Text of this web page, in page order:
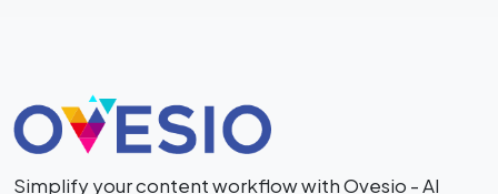
Simplify your content workflow with Ovesio - AI